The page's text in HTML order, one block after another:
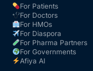
For Patients
For Doctors
For HMOs
For Diaspora
For Pharma Partners
For Governments
Afiya AI